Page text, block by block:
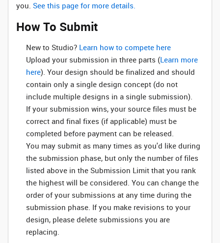
you. See this page for more details.
How To Submit
New to Studio? ‌ Learn how to compete here
Upload your submission in three parts (Learn more
here). Your design should be finalized and should
contain only a single design concept (do not
include multiple designs in a single submission).
If your submission wins, your source files must be
correct and final fixes (if applicable) must be
completed before payment can be released.
You may submit as many times as you'd like during
the submission phase, but only the number of files
listed above in the Submission Limit that you rank
the highest will be considered. You can change the
order of your submissions at any time during the
submission phase. If you make revisions to your
design, please delete submissions you are
replacing.